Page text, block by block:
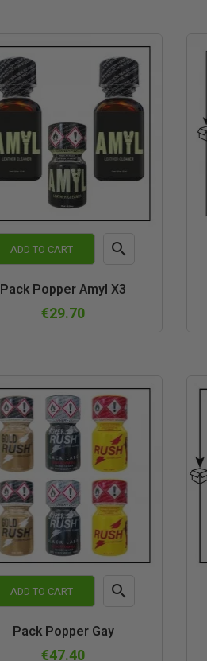
ADD TO CART 
Pack Popper Amyl X3
€29.70
ADD TO CART 
Pack Popper Gay
€47.40